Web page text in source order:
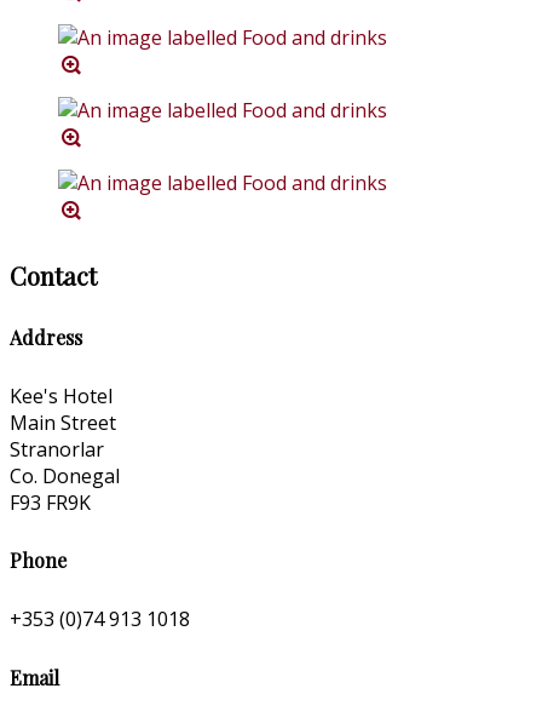
Contact
Address
Kee's Hotel
Main Street
Stranorlar
Co. Donegal
F93 FR9K
Phone
+353 (0)74 913 1018
Email